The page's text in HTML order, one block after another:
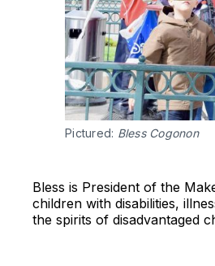
Pictured: Bless Cogonon
Bless is President of the
children with disabilities,
the spirits of disadvantaged